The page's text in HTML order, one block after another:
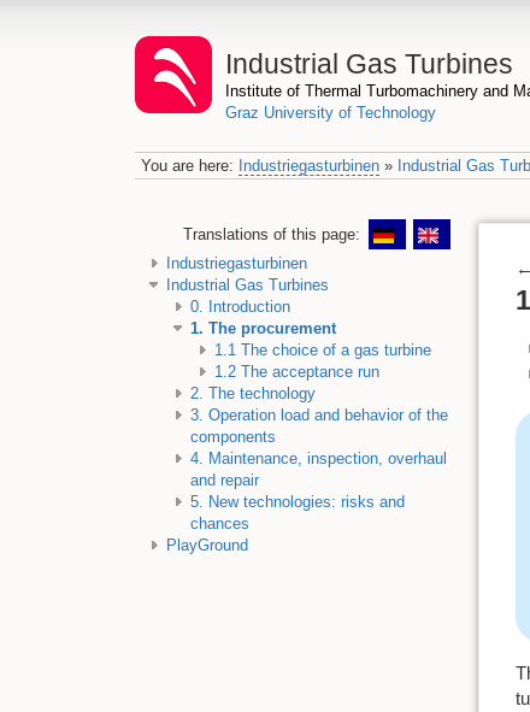
Industrial Gas Turbines
Institute of Thermal Turbomachinery and
Graz University of Technology
You are here: Industriegasturbinen» Industrial Gas
Translations of this page:
Industriegasturbinen
Industrial Gas Turbines
0. Introduction
1. The procurement
1.1 The choice of a gas turbine
1.2 The acceptance run
2. The technology
3. Operation load and behavior of the
components
4. Maintenance, inspection, overhaul
and repair
5. New technologies: risks and
chances
PlayGround
←